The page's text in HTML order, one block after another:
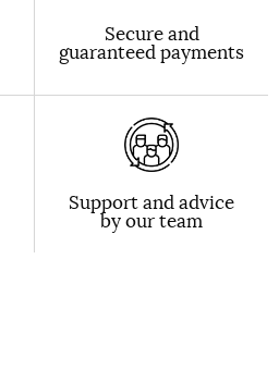
Secure and
guaranteed payments
Support and advice
by our team